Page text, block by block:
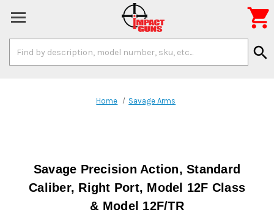
Keyword:
search

Home Savage Arms
Savage Precision Action, Standard
Caliber, Right Port, Model 12F Class
& Model 12F/TR